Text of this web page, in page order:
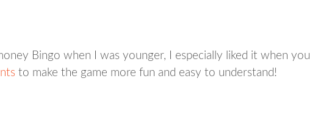
Bingo when I was younger, I especially liked it when you
to make the game more fun and easy to understand!